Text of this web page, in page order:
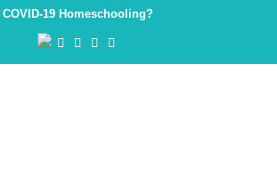
COVID-19 Homeschooling?